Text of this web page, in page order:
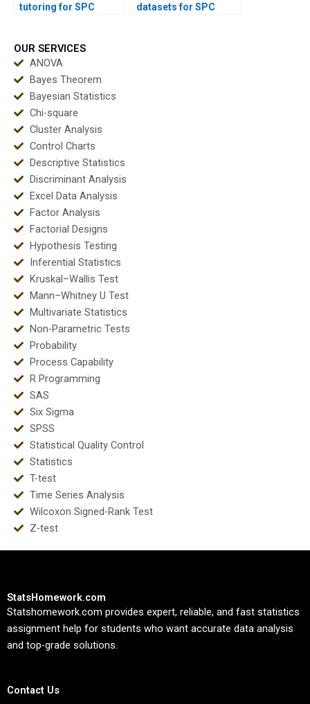
tutoring for SPC
datasets for SPC
OUR SERVICES
ANOVA
Bayes Theorem
Bayesian Statistics
Chi-square
Cluster Analysis
Control Charts
Descriptive Statistics
Discriminant Analysis
Excel Data Analysis
Factor Analysis
Factorial Designs
Hypothesis Testing
Inferential Statistics
Kruskal–Wallis Test
Mann–Whitney U Test
Multivariate Statistics
Non-Parametric Tests
Probability
Process Capability
R Programming
SAS
Six Sigma
SPSS
Statistical Quality Control
Statistics
T-test
Time Series Analysis
Wilcoxon Signed-Rank Test
Z-test
StatsHomework.com
Statshomework.com provides expert, reliable, and fast statistics
assignment help for students who want accurate data analysis
and top-grade solutions.
Contact Us